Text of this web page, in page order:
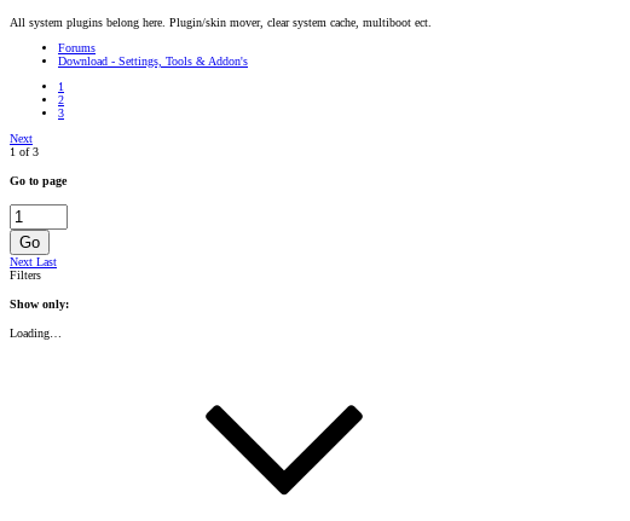
All system plugins belong here. Plugin/skin mover, clear system cache, multiboot ect.
Forums
Download - Settings, Tools & Addon's
1
2
3
Next
1 of 3
Go to page
Go
Next Last
Filters
Show only:
Loading…